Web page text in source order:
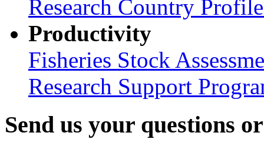
Research Country
Productivity
Fisheries Stock
Research Support
Send us your questions